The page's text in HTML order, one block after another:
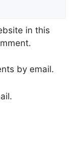
in this
by email.